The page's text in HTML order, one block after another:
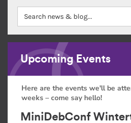
Upcoming Events
Here are the events we'll be
weeks – come say hello!
MiniDebConf